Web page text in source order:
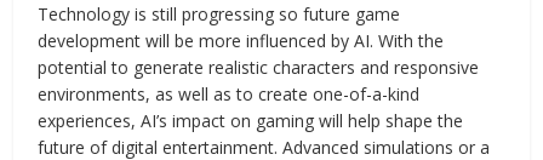
Technology is still progressing so future game
development will be more influenced by AI. With the
potential to generate realistic characters and responsive
environments, as well as to create one-of-a-kind
experiences, AI’s impact on gaming will help shape the
future of digital entertainment. Advanced simulations or a